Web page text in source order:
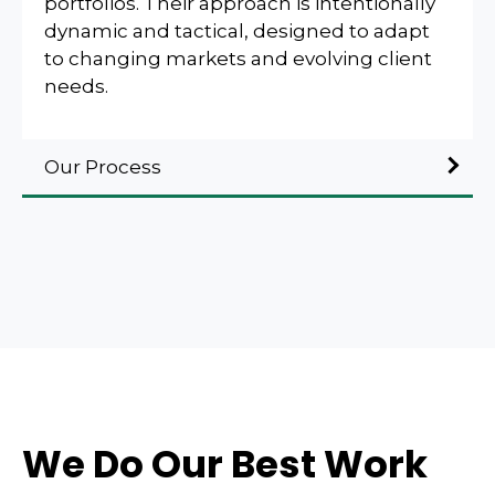
dynamic and tactical, designed to adapt
to changing markets and evolving client
needs.
Our Process
We Do Our Best Work